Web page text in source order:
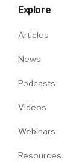
Explore
Articles
News
Podcasts
Videos
Webinars
Resources